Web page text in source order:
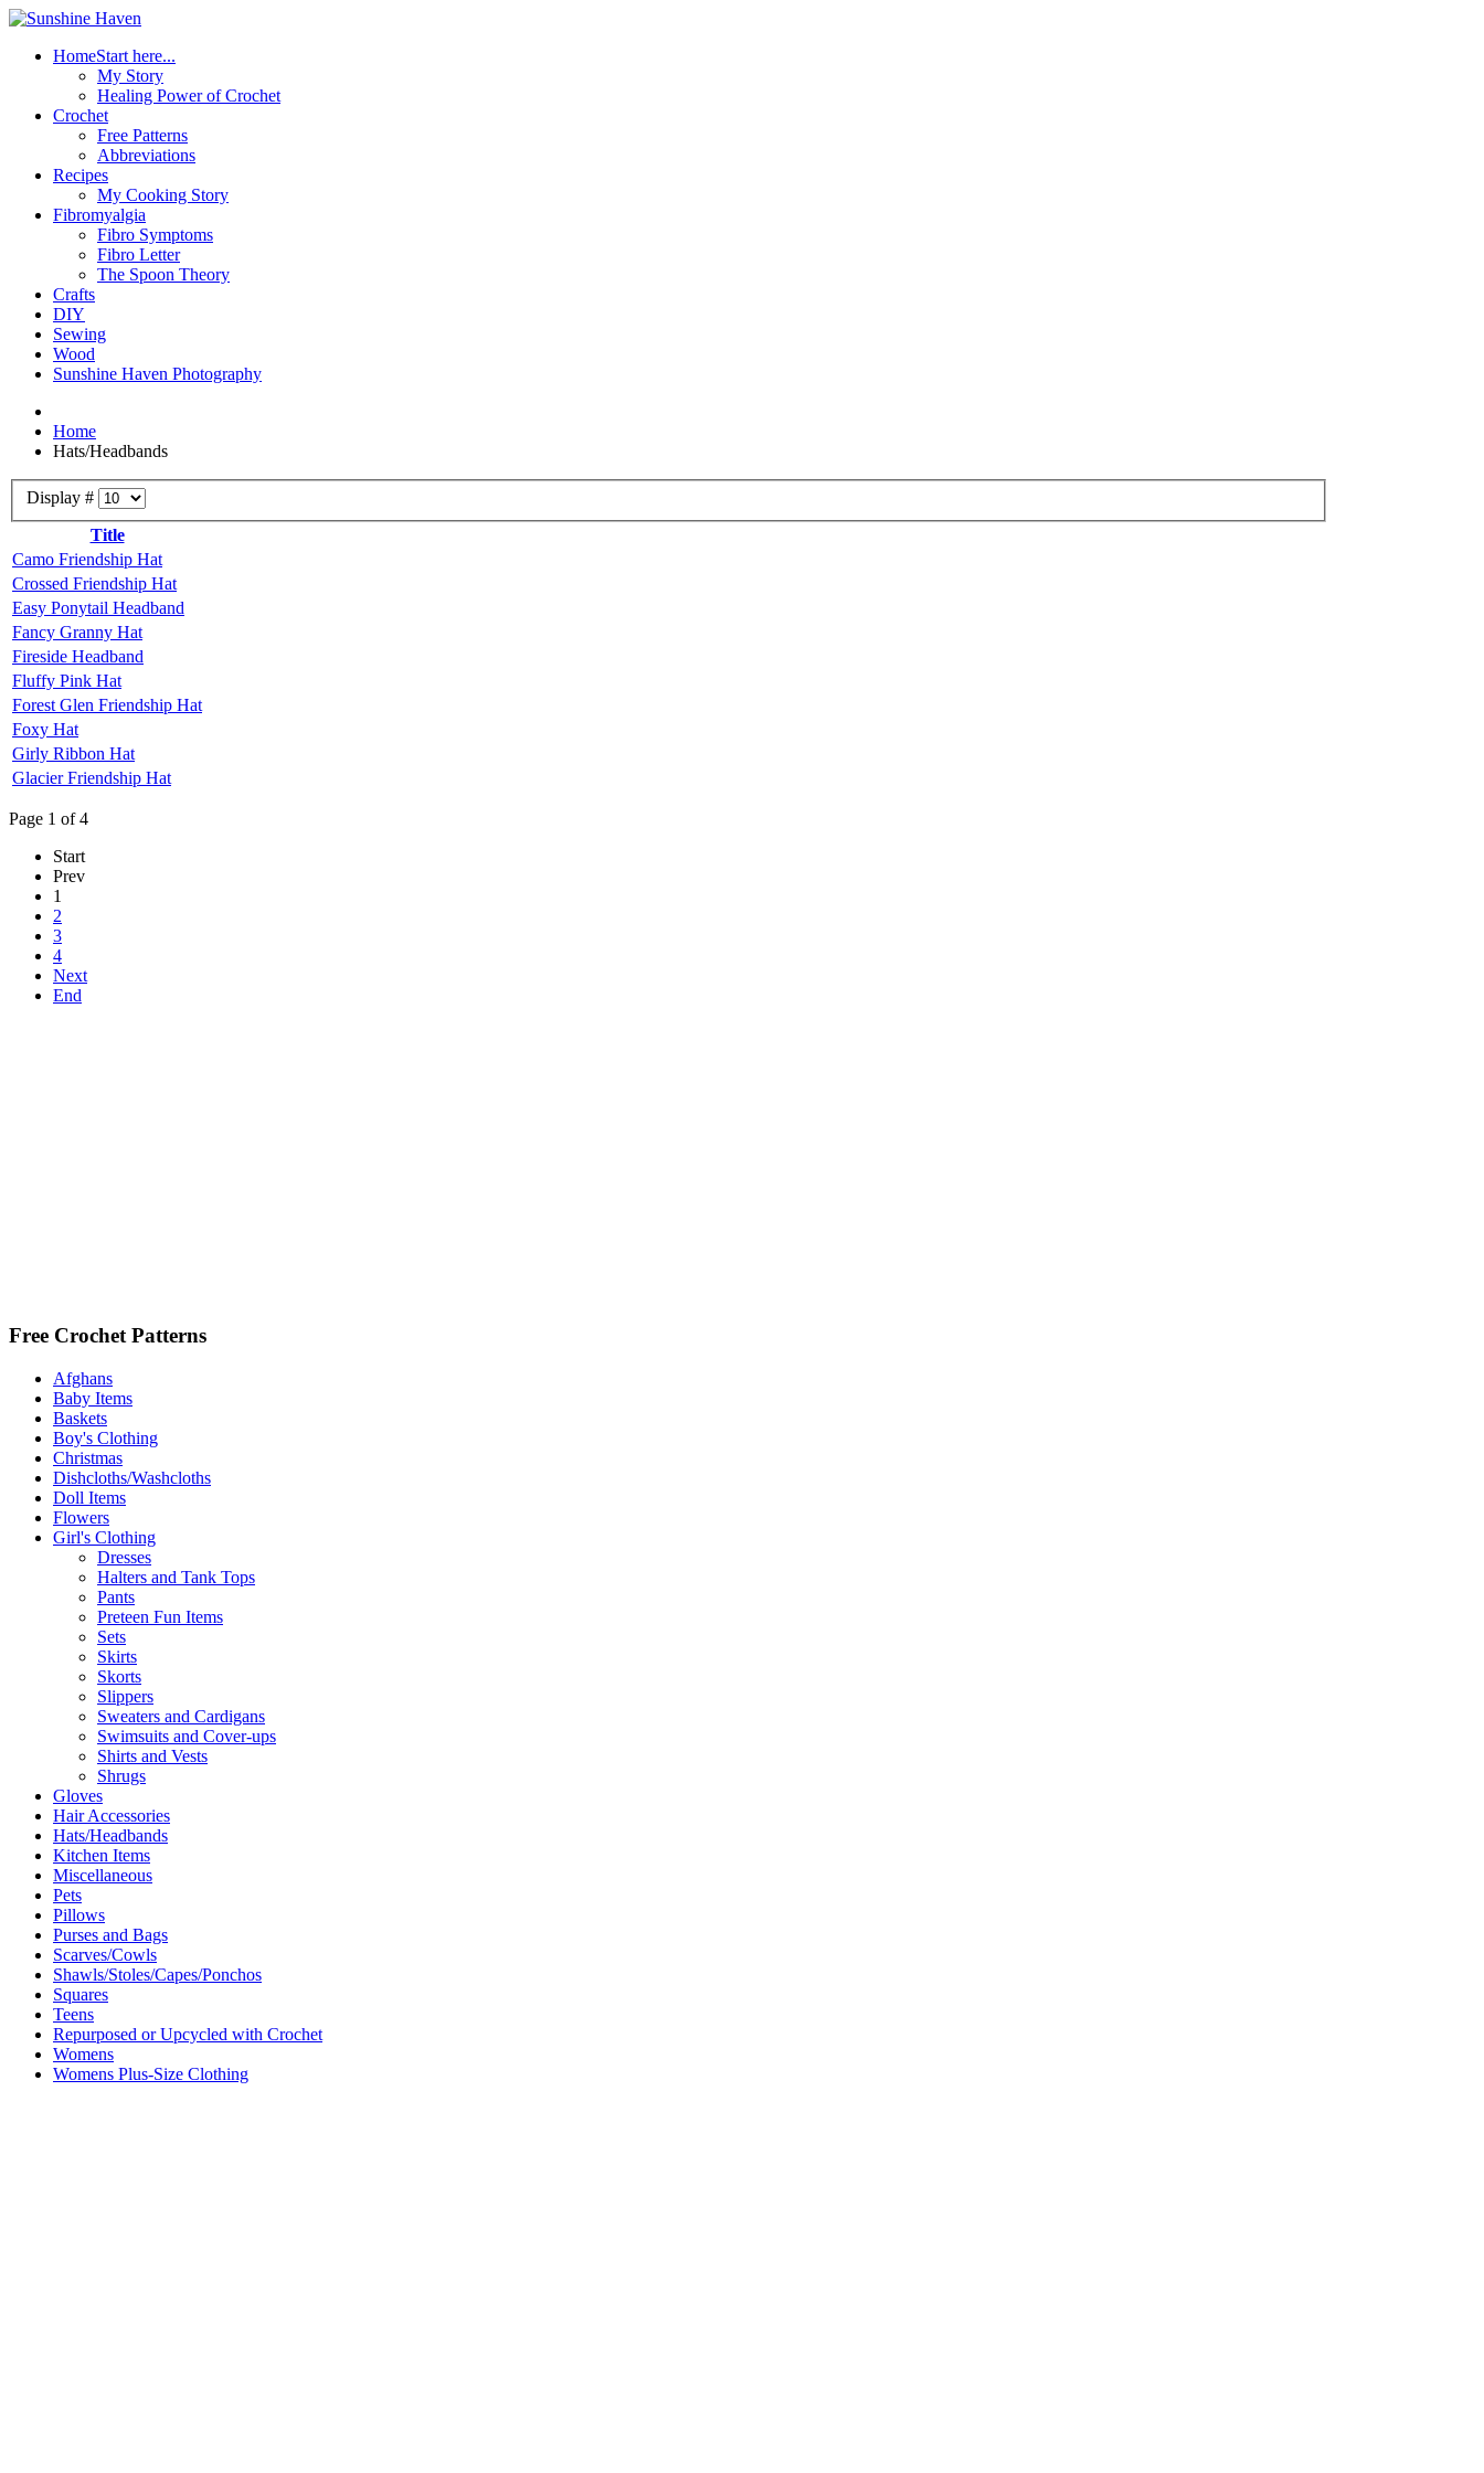
HomeStart here...
My Story
Healing Power of Crochet
Crochet
Free Patterns
Abbreviations
Recipes
My Cooking Story
Fibromyalgia
Fibro Symptoms
Fibro Letter
The Spoon Theory
Crafts
DIY
Sewing
Wood
Sunshine Haven Photography
Home
Hats/Headbands
Display #
Title
Camo Friendship Hat
Crossed Friendship Hat
Easy Ponytail Headband
Fancy Granny Hat
Fireside Headband
Fluffy Pink Hat
Forest Glen Friendship Hat
Foxy Hat
Girly Ribbon Hat
Glacier Friendship Hat
Page 1 of 4
Start
Prev
1
2
3
4
Next
End
Free Crochet Patterns
Afghans
Baby Items
Baskets
Boy's Clothing
Christmas
Dishcloths/Washcloths
Doll Items
Flowers
Girl's Clothing
Dresses
Halters and Tank Tops
Pants
Preteen Fun Items
Sets
Skirts
Skorts
Slippers
Sweaters and Cardigans
Swimsuits and Cover-ups
Shirts and Vests
Shrugs
Gloves
Hair Accessories
Hats/Headbands
Kitchen Items
Miscellaneous
Pets
Pillows
Purses and Bags
Scarves/Cowls
Shawls/Stoles/Capes/Ponchos
Squares
Teens
Repurposed or Upcycled with Crochet
Womens
Womens Plus-Size Clothing